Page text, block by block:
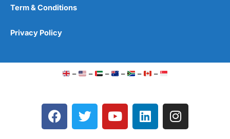
Term & Conditions
Privacy Policy
– – – – – –
F
a
T
w
Y
o
L
i
I
n